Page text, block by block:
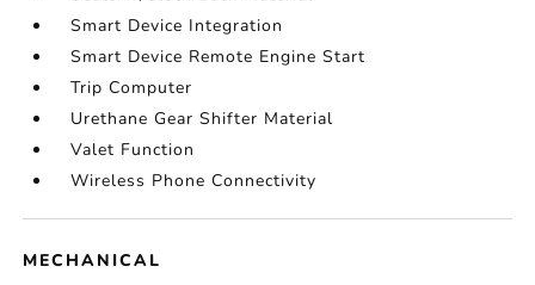
Smart Device Integration
Smart Device Remote Engine Start
Trip Computer
Urethane Gear Shifter Material
Valet Function
Wireless Phone Connectivity
MECHANICAL